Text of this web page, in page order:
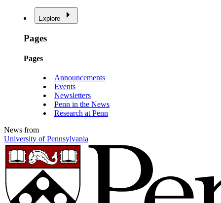
Explore
Pages
Pages
Announcements
Events
Newsletters
Penn in the News
Research at Penn
News from
University of Pennsylvania